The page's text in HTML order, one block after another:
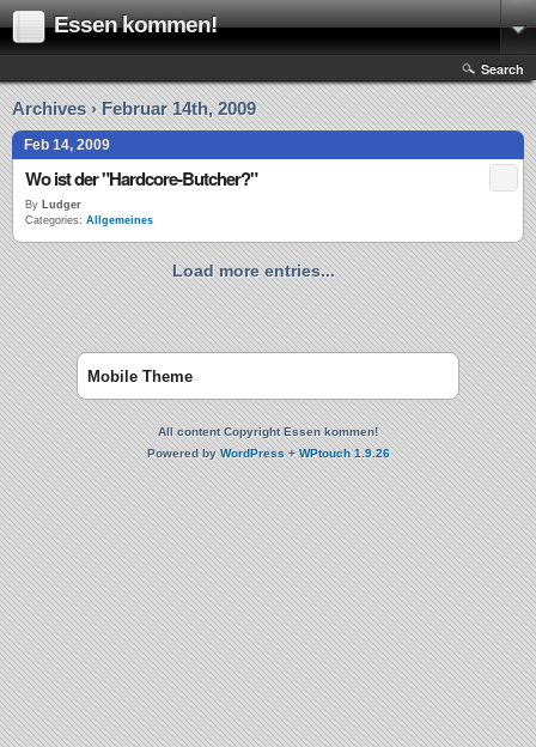
Essen kommen!
Search
Archives › Februar 14th, 2009
Feb 14, 2009
Wo ist der "Hardcore-Butcher?"
By Ludger
Categories: Allgemeines
Load more entries...
Mobile Theme
All content Copyright Essen kommen!
Powered byWordPress+WPtouch 1.9.26